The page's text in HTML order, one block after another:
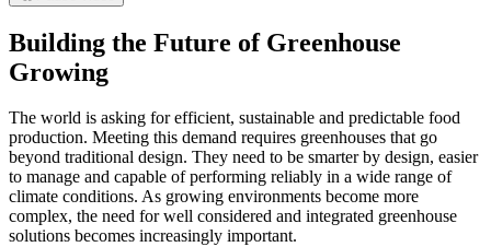
Building the Future of Greenhouse
Growing
The world is asking for efficient, sustainable and predictable food
production. Meeting this demand requires greenhouses that go
beyond traditional design. They need to be smarter by design, easier
to manage and capable of performing reliably in a wide range of
climate conditions. As growing environments become more
complex, the need for well considered and integrated greenhouse
solutions becomes increasingly important.